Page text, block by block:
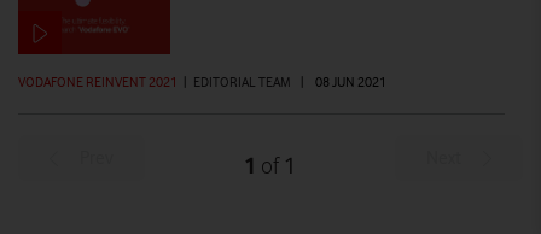
VODAFONE REINVENT 2021 | EDITORIAL TEAM | 08 JUN 2021
1 of 1